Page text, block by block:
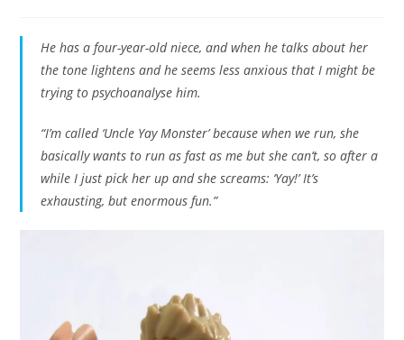
He has a four-year-old niece, and when he talks about her
the tone lightens and he seems less anxious that I might be
trying to psychoanalyse him.
“I’m called ‘Uncle Yay Monster’ because when we run, she
basically wants to run as fast as me but she can’t, so after a
while I just pick her up and she screams: ‘Yay!’ It’s
exhausting, but enormous fun.”